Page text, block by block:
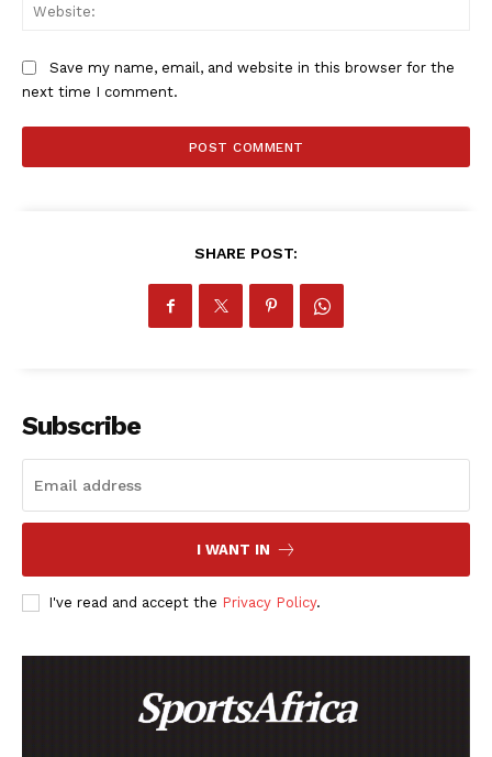
SportsAfrica
Company
BASKETBALL
MORE SPORTS
Save my name, email, and website in this browser for the
next time I comment.
SHARE POST:
Subscribe
I WANT IN
I've read and accept the Privacy Policy.